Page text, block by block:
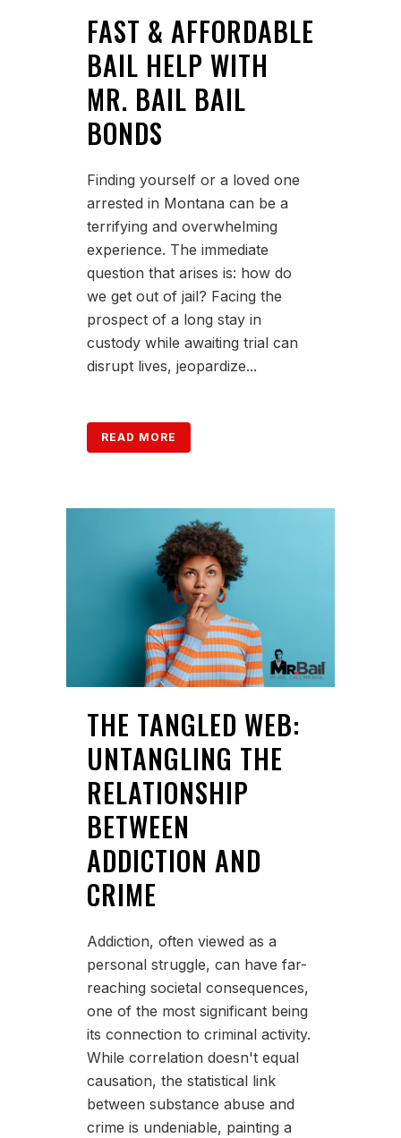
FAST & AFFORDABLE
BAIL HELP WITH
MR. BAIL BAIL
BONDS
Finding yourself or a loved one
arrested in Montana can be a
terrifying and overwhelming
experience. The immediate
question that arises is: how do
we get out of jail? Facing the
prospect of a long stay in
custody while awaiting trial can
disrupt lives, jeopardize...
READ MORE
THE TANGLED WEB:
UNTANGLING THE
RELATIONSHIP
BETWEEN
ADDICTION AND
CRIME
Addiction, often viewed as a
personal struggle, can have far-
reaching societal consequences,
one of the most significant being
its connection to criminal activity.
While correlation doesn't equal
causation, the statistical link
between substance abuse and
crime is undeniable, painting a